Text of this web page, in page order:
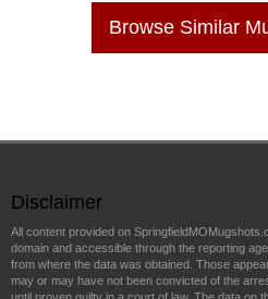
Browse Similar
Disclaimer
All content provided on
domain and accessible through the reporting
from where the data was obtained. Those
may or may have not been convicted of the